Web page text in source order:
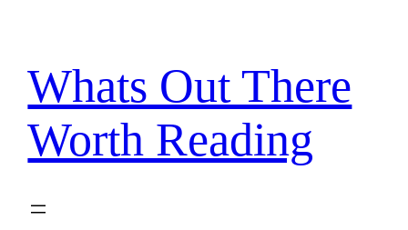
content
Whats Out There
Worth Reading